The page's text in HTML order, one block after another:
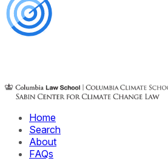
Home
Search
About
FAQs